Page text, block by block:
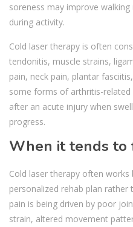
soreness may improve
during activity.
Cold laser therapy is often
tendonitis, muscle strains,
pain, neck pain, plantar
some forms of arthritis-
after an acute injury when
progress.
When it tends to
Cold laser therapy often
personalized rehab plan
pain is being driven by poor
strain, altered movement